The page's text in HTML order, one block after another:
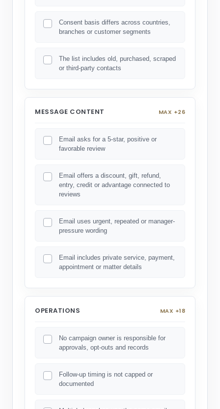
Consent basis differs across countries,
branches or customer segments
The list includes old, purchased, scraped
or third-party contacts
MESSAGE CONTENT MAX +26
Email asks for a 5-star, positive or
favorable review
Email offers a discount, gift, refund,
entry, credit or advantage connected to
reviews
Email uses urgent, repeated or manager-
pressure wording
Email includes private service, payment,
appointment or matter details
OPERATIONS MAX +18
No campaign owner is responsible for
approvals, opt-outs and records
Follow-up timing is not capped or
documented